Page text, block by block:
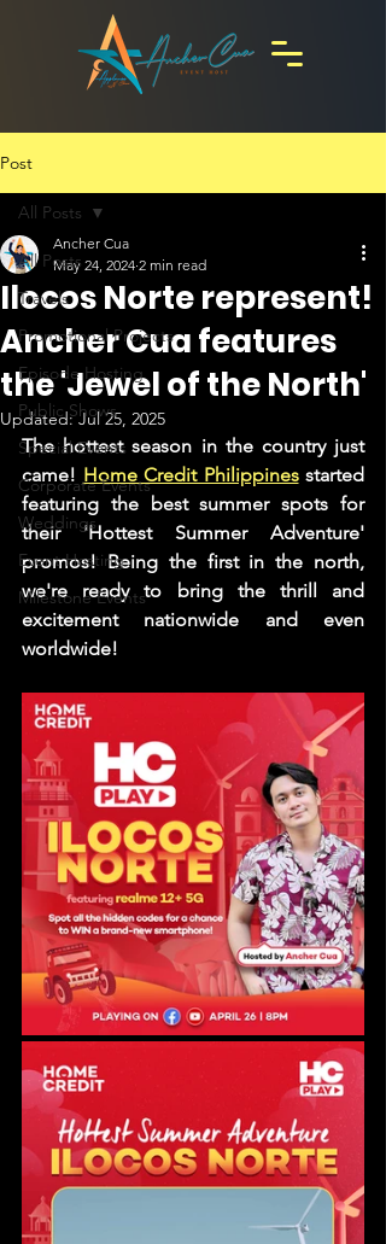
Post
All Posts
Travels
Promotional Projects
Episode Hosting
Public Shows
Special Events
Corporate Events
Weddings
Event Hosting
Milestone Events
All Posts
Ilocos Norte represent!
Ancher Cua features
the 'Jewel of the North'
Ancher Cua
May 24, 2024 2 min read
Updated:Jul 25, 2025
The hottest season in the country just
came! Home Credit Philippines started
featuring the best summer spots for
their 'Hottest Summer Adventure'
promos! Being the first in the north,
we're ready to bring the thrill and
excitement nationwide and even
worldwide!